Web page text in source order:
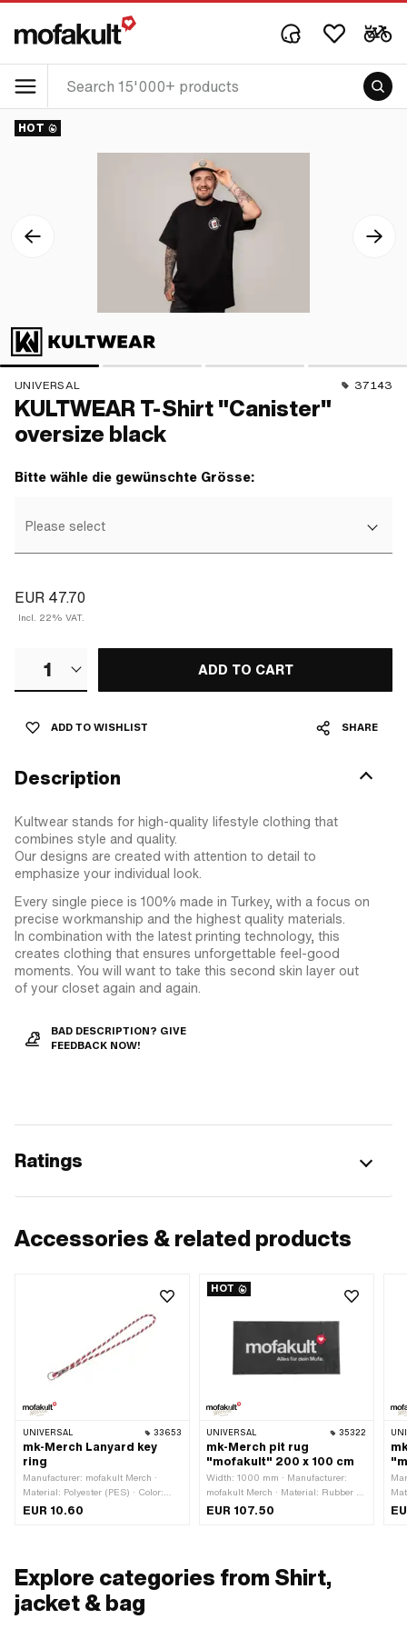
HOT
UNIVERSAL 37143
KULTWEAR T-Shirt "Canister"
oversize black
Bitte wähle die gewünschte Grösse:
Please select
EUR 47.70
Incl. 22% VAT.
1 ADD TO CART
ADD TO WISHLIST SHARE
Description
Kultwear stands for high-quality lifestyle clothing that
combines style and quality.
Our designs are created with attention to detail to
emphasize your individual look.
Every single piece is 100% made in Turkey, with a focus on
precise workmanship and the highest quality materials.
In combination with the latest printing technology, this
creates clothing that ensures unforgettable feel-good
moments. You will want to take this second skin layer out
of your closet again and again.
BAD DESCRIPTION? GIVE
FEEDBACK NOW!
Ratings
Accessories & related products
UNIVERSAL 33653
mk-Merch Lanyard key
ring
Manufacturer: mofakult Merch ·
Material: Polyester (PES) · Color:
black · Color: red · Color: white ·
EUR 10.60
HOT
UNIVERSAL 35322
mk-Merch pit rug
"mofakult" 200 x 100 cm
Width: 1000 mm · Manufacturer:
mofakult Merch · Material: Rubber ·
Material: Textile · Color: black ·
EUR 107.50
Explore categories from Shirt,
jacket & bag